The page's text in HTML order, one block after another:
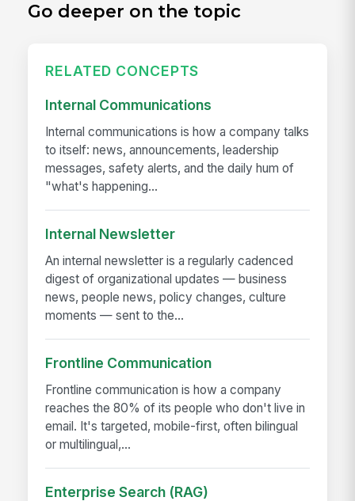
Go deeper on the topic
RELATED CONCEPTS
Internal Communications
Internal communications is how a company talks
to itself: news, announcements, leadership
messages, safety alerts, and the daily hum of
"what's happening...
Internal Newsletter
An internal newsletter is a regularly cadenced
digest of organizational updates — business
news, people news, policy changes, culture
moments — sent to the...
Frontline Communication
Frontline communication is how a company
reaches the 80% of its people who don't live in
email. It's targeted, mobile-first, often bilingual
or multilingual,...
Enterprise Search (RAG)